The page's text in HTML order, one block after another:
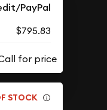
PayPal
$795.83
STOCK